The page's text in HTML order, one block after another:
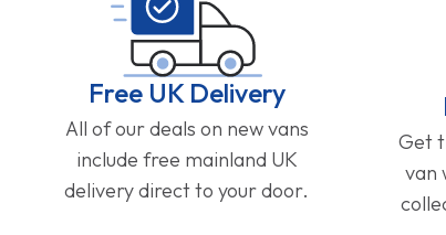
Free UK Delivery
All of our deals on new vans
include free mainland UK
delivery direct to your door.
Get
van